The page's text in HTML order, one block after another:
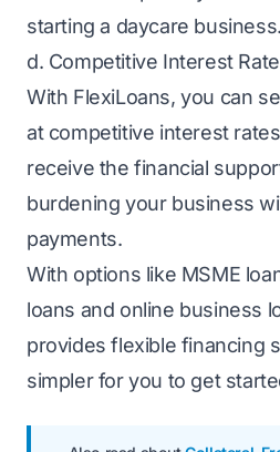
starting a daycare business.
d. Competitive Interest
With FlexiLoans, you can
at competitive interest
receive the financial
burdening your business
payments.
With options like MSME
loans and online business
provides flexible financing
simpler for you to get